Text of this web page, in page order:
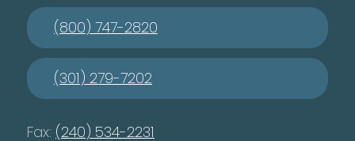
(800) 747-2820
(301) 279-7202
Fax: (240) 534-2231